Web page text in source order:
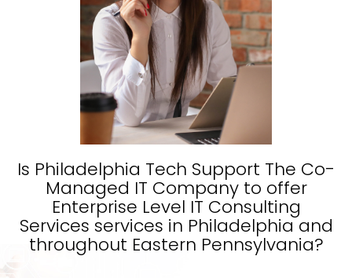
Is Philadelphia Tech Support The Co-
Managed IT Company to offer
Enterprise Level IT Consulting
Services services in Philadelphia and
throughout Eastern Pennsylvania?